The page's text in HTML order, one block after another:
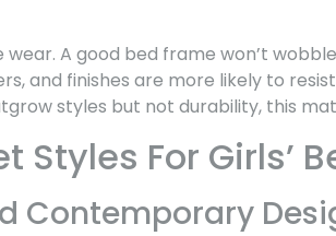
A good bed frame won’t
and finishes are more likely to
styles but not durability, this
Styles For Girls’
Contemporary